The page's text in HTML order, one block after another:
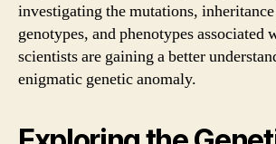
investigating the mutations,
genotypes, and phenotypes associated
scientists are gaining a better
enigmatic genetic anomaly.